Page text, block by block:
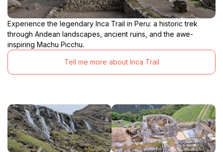
Experience the legendary Inca Trail in Peru: a historic trek
through Andean landscapes, ancient ruins, and the awe-
inspiring Machu Picchu.
Tell me more about Inca Trail